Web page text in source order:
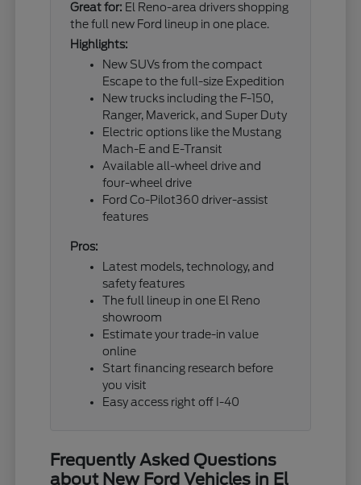
Great for: El Reno-area drivers shopping
the full new Ford lineup in one place.
Highlights:
New SUVs from the compact
Escape to the full-size Expedition
New trucks including the F-150,
Ranger, Maverick, and Super Duty
Electric options like the Mustang
Mach-E and E-Transit
Available all-wheel drive and
four-wheel drive
Ford Co-Pilot360 driver-assist
features
Pros:
Latest models, technology, and
safety features
The full lineup in one El Reno
showroom
Estimate your trade-in value
online
Start financing research before
you visit
Easy access right off I-40
Frequently Asked Questions
about New Ford Vehicles in El